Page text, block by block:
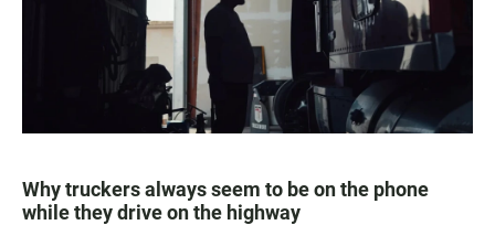
Why truckers always seem to be on the phone
while they drive on the highway